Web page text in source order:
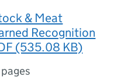
& Meat
Recognition
(535.08 KB)
pages